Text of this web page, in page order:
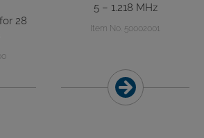
28
5 – 1.218 MHz
Item No. 50002001